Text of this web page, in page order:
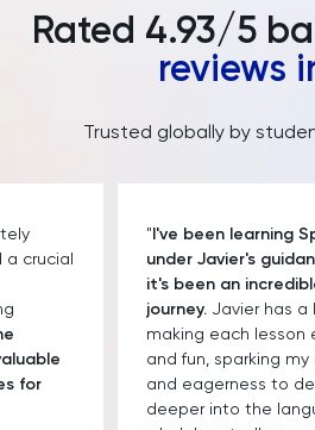
Rated 4.93/5
reviews
Trusted globally by
a crucial
for
"I've been learning
under Javier's
it's been an
journey. Javier has a
making each lesson
and fun, sparking my
and eagerness to
deeper into the